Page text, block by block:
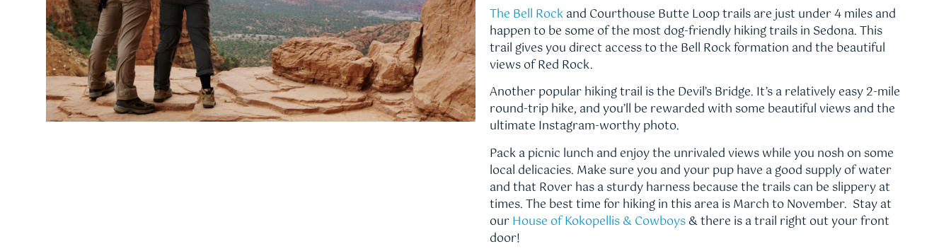
The Bell Rockand Courthouse Butte Loop trails are just under 4 miles and
happen to be some of the most dog-friendly hiking trails in Sedona. This
trail gives you direct access to the Bell Rock formation and the beautiful
views of Red Rock.
Another popular hiking trail is the Devil’s Bridge. It’s a relatively easy 2-mile
round-trip hike, and you’ll be rewarded with some beautiful views and the
ultimate Instagram-worthy photo.
Pack a picnic lunch and enjoy the unrivaled views while you nosh on some
local delicacies. Make sure you and your pup have a good supply of water
and that Rover has a sturdy harness because the trails can be slippery at
times. The best time for hiking in this area is March to November. Stay at
ourHouse of Kokopellis & Cowboys& there is a trail right out your front
door!